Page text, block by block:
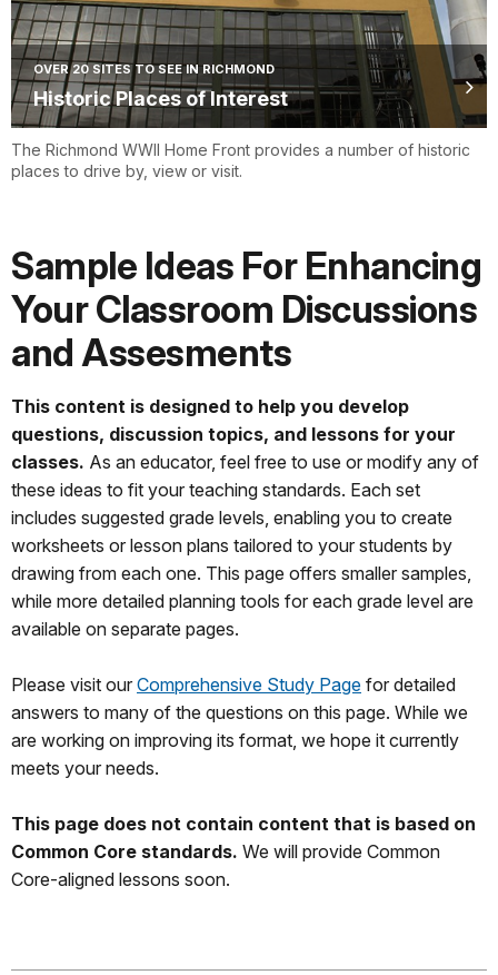
OVER 20 SITES TO SEE IN RICHMOND
Historic Places of Interest
The Richmond WWII Home Front provides a number of historic
places to drive by, view or visit.
Sample Ideas For Enhancing
Your Classroom Discussions
and Assesments
This content is designed to help you develop
questions, discussion topics, and lessons for your
classes. As an educator, feel free to use or modify any of
these ideas to fit your teaching standards. Each set
includes suggested grade levels, enabling you to create
worksheets or lesson plans tailored to your students by
drawing from each one. This page offers smaller samples,
while more detailed planning tools for each grade level are
available on separate pages.
Please visit our Comprehensive Study Page for detailed
answers to many of the questions on this page. While we
are working on improving its format, we hope it currently
meets your needs.
This page does not contain content that is based on
Common Core standards. We will provide Common
Core-aligned lessons soon.